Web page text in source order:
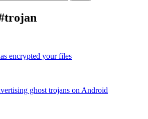
encrypted your files
ghost trojans on Android